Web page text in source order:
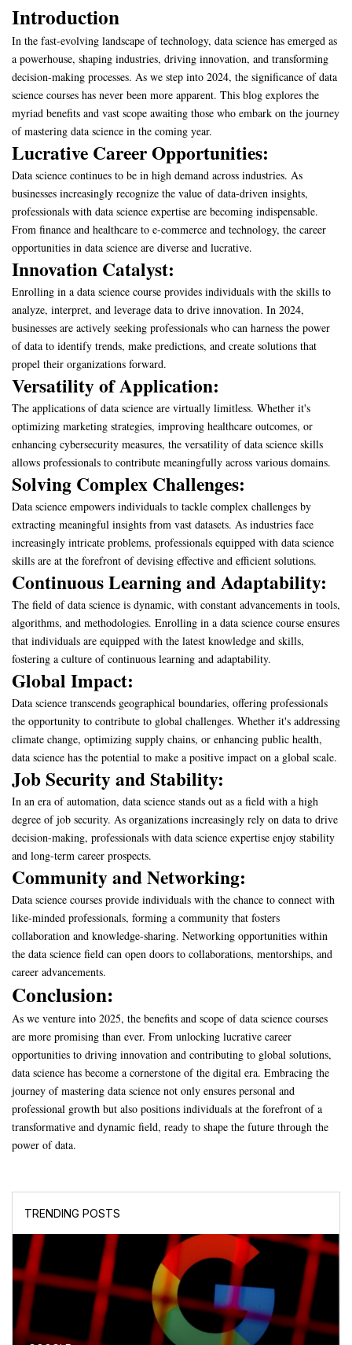
TRENDING POSTS
Introduction
In the fast-evolving landscape of technology, data science has emerged as
a powerhouse, shaping industries, driving innovation, and transforming
decision-making processes. As we step into 2024, the significance of data
science courses has never been more apparent. This blog explores the
myriad benefits and vast scope awaiting those who embark on the journey
of mastering data science in the coming year.
Lucrative Career Opportunities:
Data science continues to be in high demand across industries. As
businesses increasingly recognize the value of data-driven insights,
professionals with data science expertise are becoming indispensable.
From finance and healthcare to e-commerce and technology, the career
opportunities in data science are diverse and lucrative.
Innovation Catalyst:
Enrolling in a data science course provides individuals with the skills to
analyze, interpret, and leverage data to drive innovation. In 2024,
businesses are actively seeking professionals who can harness the power
of data to identify trends, make predictions, and create solutions that
propel their organizations forward.
Versatility of Application:
The applications of data science are virtually limitless. Whether it's
optimizing marketing strategies, improving healthcare outcomes, or
enhancing cybersecurity measures, the versatility of data science skills
allows professionals to contribute meaningfully across various domains.
Solving Complex Challenges:
Data science empowers individuals to tackle complex challenges by
extracting meaningful insights from vast datasets. As industries face
increasingly intricate problems, professionals equipped with data science
skills are at the forefront of devising effective and efficient solutions.
Continuous Learning and Adaptability:
The field of data science is dynamic, with constant advancements in tools,
algorithms, and methodologies. Enrolling in a data science course ensures
that individuals are equipped with the latest knowledge and skills,
fostering a culture of continuous learning and adaptability.
Global Impact:
Data science transcends geographical boundaries, offering professionals
the opportunity to contribute to global challenges. Whether it's addressing
climate change, optimizing supply chains, or enhancing public health,
data science has the potential to make a positive impact on a global scale.
Job Security and Stability:
In an era of automation, data science stands out as a field with a high
degree of job security. As organizations increasingly rely on data to drive
decision-making, professionals with data science expertise enjoy stability
and long-term career prospects.
Community and Networking:
Data science courses provide individuals with the chance to connect with
like-minded professionals, forming a community that fosters
collaboration and knowledge-sharing. Networking opportunities within
the data science field can open doors to collaborations, mentorships, and
career advancements.
Conclusion:
As we venture into 2025, the benefits and scope of data science courses
are more promising than ever. From unlocking lucrative career
opportunities to driving innovation and contributing to global solutions,
data science has become a cornerstone of the digital era. Embracing the
journey of mastering data science not only ensures personal and
professional growth but also positions individuals at the forefront of a
transformative and dynamic field, ready to shape the future through the
power of data.